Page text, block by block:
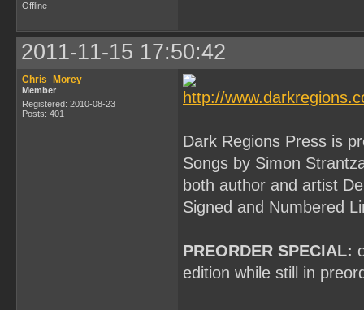
Offline
2011-11-15 17:50:42
Chris_Morey
Member
Registered: 2010-08-23
Posts: 401
Dark Regions Press is
Songs by Simon
both author and artist
Signed and Numbered
PREORDER SPECIAL:
edition while still in